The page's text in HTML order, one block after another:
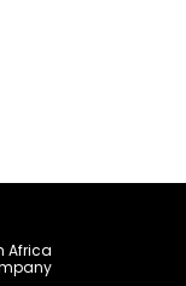
Africa